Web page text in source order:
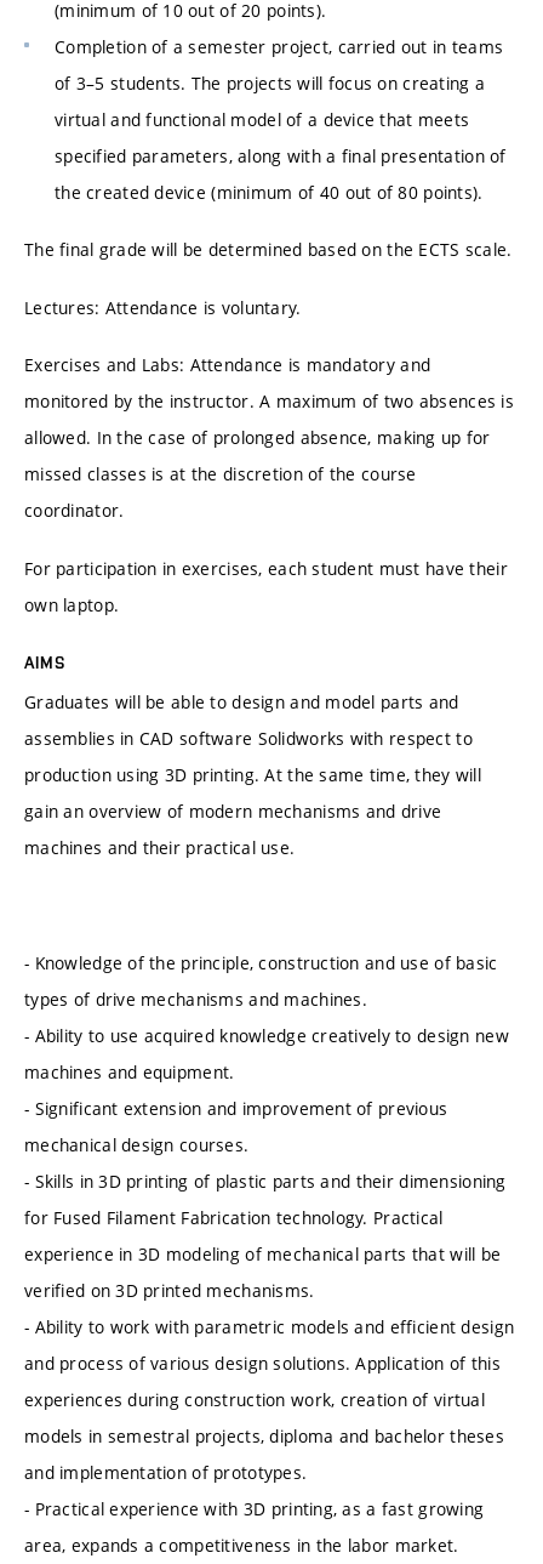
(minimum of 10 out of 20 points).
Completion of a semester project, carried out in teams
of 3–5 students. The projects will focus on creating a
virtual and functional model of a device that meets
specified parameters, along with a final presentation of
the created device (minimum of 40 out of 80 points).
The final grade will be determined based on the ECTS scale.
Lectures: Attendance is voluntary.
Exercises and Labs: Attendance is mandatory and
monitored by the instructor. A maximum of two absences is
allowed. In the case of prolonged absence, making up for
missed classes is at the discretion of the course
coordinator.
For participation in exercises, each student must have their
own laptop.
AIMS
Graduates will be able to design and model parts and
assemblies in CAD software Solidworks with respect to
production using 3D printing. At the same time, they will
gain an overview of modern mechanisms and drive
machines and their practical use.
- Knowledge of the principle, construction and use of basic
types of drive mechanisms and machines.
- Ability to use acquired knowledge creatively to design new
machines and equipment.
- Significant extension and improvement of previous
mechanical design courses.
- Skills in 3D printing of plastic parts and their dimensioning
for Fused Filament Fabrication technology. Practical
experience in 3D modeling of mechanical parts that will be
verified on 3D printed mechanisms.
- Ability to work with parametric models and efficient design
and process of various design solutions. Application of this
experiences during construction work, creation of virtual
models in semestral projects, diploma and bachelor theses
and implementation of prototypes.
- Practical experience with 3D printing, as a fast growing
area, expands a competitiveness in the labor market.